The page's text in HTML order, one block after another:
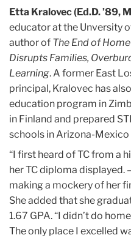
Etta Kralovec (Ed.D. ’89,
educator at the Unversity
author of The End of
Disrupts Families,
Learning. A former East
principal, Kralovec has
education program in
in Finland and prepared
schools in Arizona-
“I first heard of TC from a
her TC diploma displayed.
making a mockery of her
She added that she
1.67 GPA. “I didn’t do
The only place I excelled